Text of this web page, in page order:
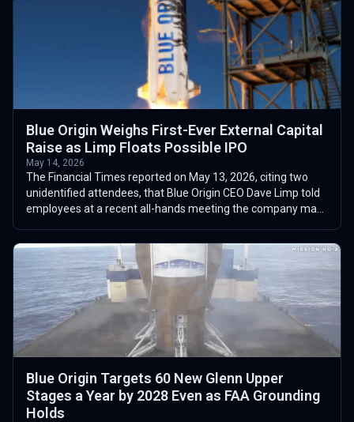
Blue Origin Weighs First-Ever External Capital
Raise as Limp Floats Possible IPO
May 14, 2026
The Financial Times reported on May 13, 2026, citing two
unidentified attendees, that Blue Origin CEO Dave Limp told
employees at a recent all-hands meeting the company may
Blue Origin Targets 60 New Glenn Upper
Stages a Year by 2028 Even as FAA Grounding
Holds